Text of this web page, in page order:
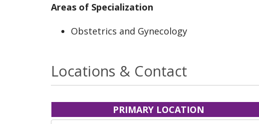
Areas of Specialization
Obstetrics and Gynecology
Locations & Contact
PRIMARY LOCATION